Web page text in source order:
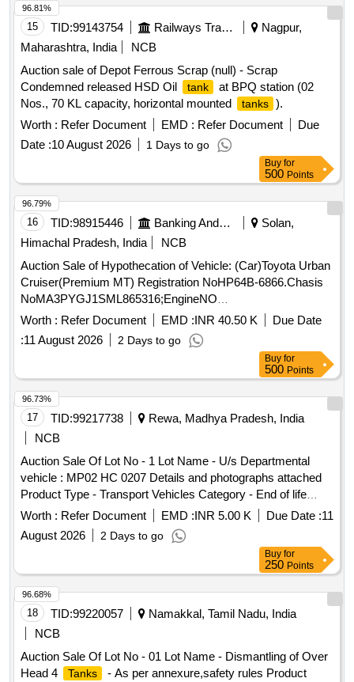
15 TID:99143754 Railways Transport Services
Nagpur,
Maharashtra, India
NCB
Auction sale of Depot Ferrous Scrap (null) - Scrap
Condemned released HSD Oil
tank
at BPQ station (02
Nos., 70 KL capacity, horizontal mounted
tanks ).
Worth : Refer Document EMD : Refer Document
Due
Date :10 August 2026 1 Days to go
96.81%
Buy for
500 Points
16 TID:98915446 Banking And Mutual Funds And Leasings
Solan,
Himachal Pradesh, India
NCB
Auction Sale of Hypothecation of Vehicle: (Car)Toyota Urban
Cruiser(Premium MT) Registration NoHP64B-6866.Chasis
NoMA3PYGJ1SML865316;EngineNO
K15BN4205977;Colour ofVehicle:Sunny WhiteManufacturing
Year 2021Colour of Vehicle: Calgarywhite Manufacturing
Year:2021
Worth : Refer Document EMD :INR 40.50 K
Due Date
:11 August 2026 2 Days to go
96.79%
Buy for
500 Points
17 TID:99217738
Rewa, Madhya Pradesh, India
NCB
Auction Sale Of Lot No - 1 Lot Name - U/s Departmental
vehicle : MP02 HC 0207 Details and photographs attached
Product Type - Transport Vehicles Category - End of life
vehicles PCB Group - RVSF
Worth : Refer Document EMD :INR 5.00 K Due Date :11
August 2026
2 Days to go
96.73%
Buy for
250 Points
18 TID:99220057
Namakkal, Tamil Nadu, India
NCB
Auction Sale Of Lot No - 01 Lot Name - Dismantling of Over
Head 4
Tanks
- As per annexure,safety rules Product
96.68%